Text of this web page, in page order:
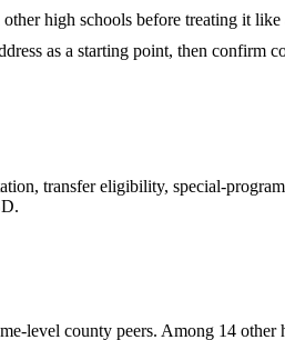
high schools before treating it like
as a starting point, then confirm
transfer eligibility, special-
.
level county peers. Among 14